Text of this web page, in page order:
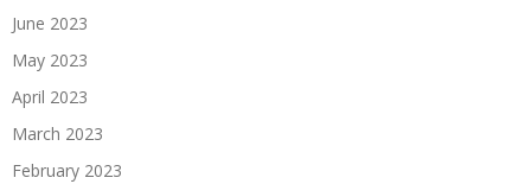
June 2023
May 2023
April 2023
March 2023
February 2023